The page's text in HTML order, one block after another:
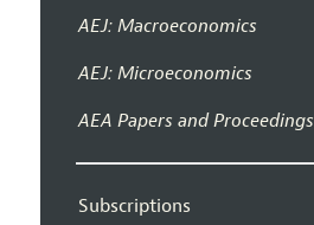
AEJ: Macroeconomics
AEJ: Microeconomics
AEA Papers and Proceedings
Subscriptions